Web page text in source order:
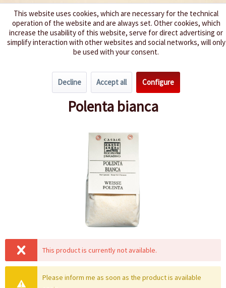
We spice up your life
Flour & Polenta
Polenta bianca
This product is currently not available.
Please inform me as soon as the product is available
This website uses cookies, which are necessary for the technical
operation of the website and are always set. Other cookies, which
increase the usability of this website, serve for direct advertising or
simplify interaction with other websites and social networks, will only
be used with your consent.
Decline Accept all Configure